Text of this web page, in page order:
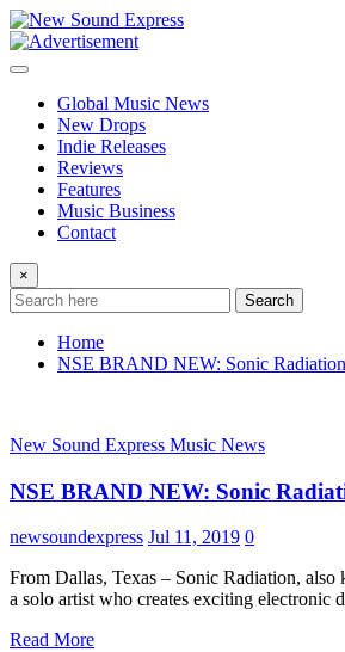
Skip
to
content
Global Music News
New Drops
Indie Releases
Reviews
Features
Music Business
Contact
×
Search
Home
NSE BRAND NEW: Sonic
New Sound Express Music News
NSE BRAND NEW: Sonic
newsoundexpress Jul 11, 2019 0
From Dallas, Texas – Sonic Radiation, also
a solo artist who creates exciting electronic
Read More